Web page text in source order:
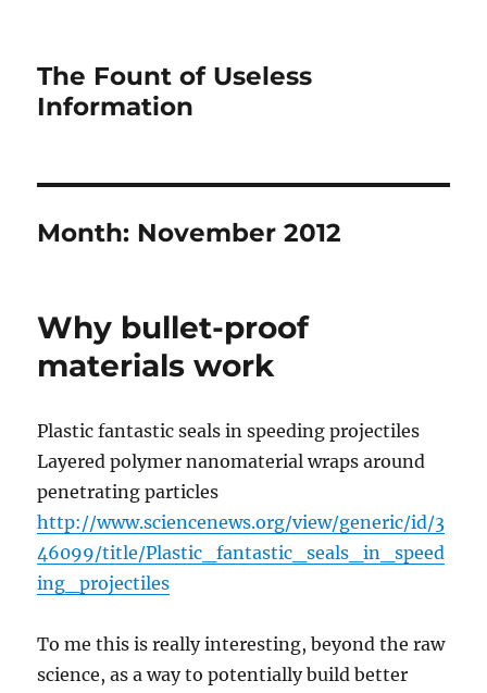
The Fount of Useless
Information
Month: November 2012
Why bullet-proof
materials work
Plastic fantastic seals in speeding projectiles
Layered polymer nanomaterial wraps around
penetrating particles
http://www.sciencenews.org/view/generic/id/3
46099/title/Plastic_fantastic_seals_in_speed
ing_projectiles
To me this is really interesting, beyond the raw
science, as a way to potentially build better